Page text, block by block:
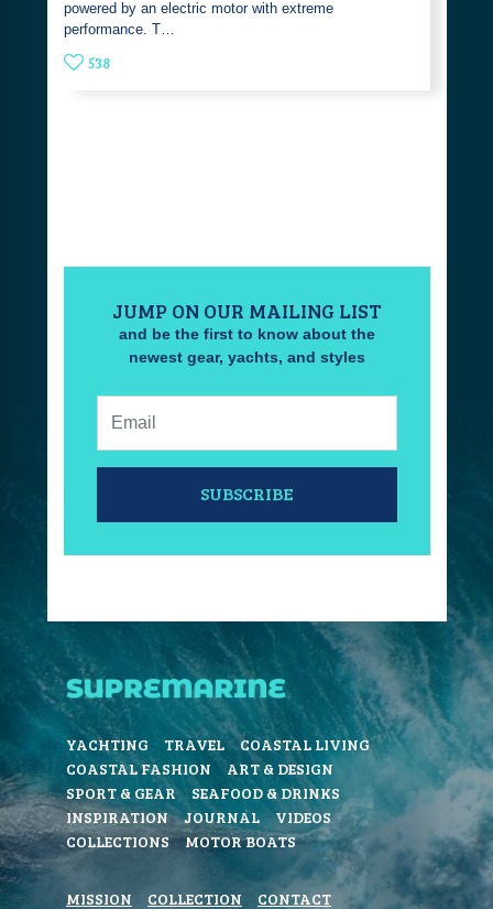
powered by an electric motor with extreme
performance. T…
538
JUMP ON OUR MAILING LIST
and be the first to know about the
newest gear, yachts, and styles
SUBSCRIBE
YACHTING TRAVEL
COASTAL LIVING
COASTAL FASHION
ART & DESIGN
SPORT & GEAR
SEAFOOD & DRINKS
INSPIRATION
JOURNAL
VIDEOS
COLLECTIONS
MOTOR BOATS
MISSION COLLECTION CONTACT